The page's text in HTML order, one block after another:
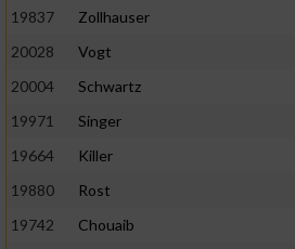
19837
Zollhauser
20028
Vogt
20004
Schwartz
19971
Singer
19664
Killer
19880
Rost
19742
Chouaib